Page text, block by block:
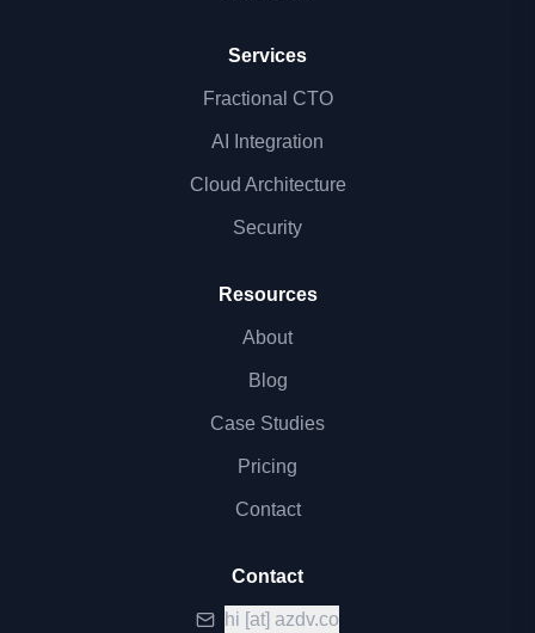
Services
Fractional CTO
AI Integration
Cloud Architecture
Security
Resources
About
Blog
Case Studies
Pricing
Contact
Contact
hi [at] azdv.co